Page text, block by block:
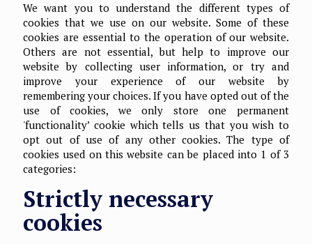
We want you to understand the different types of
cookies that we use on our website. Some of these
cookies are essential to the operation of our website.
Others are not essential, but help to improve our
website by collecting user information, or try and
improve your experience of our website by
remembering your choices. If you have opted out of the
use of cookies, we only store one permanent
'functionality’ cookie which tells us that you wish to
opt out of use of any other cookies. The type of
cookies used on this website can be placed into 1 of 3
categories:
Strictly necessary
cookies